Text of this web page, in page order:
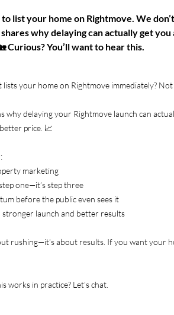
list your home on Rightmove. We
why delaying can actually get
Curious? You’ll want to hear this.
lists your home on Rightmove immediately?
why delaying your Rightmove launch can
price. 📈
marketing
one—it’s step three
before the public even sees it
stronger launch and better results
rushing—it’s about results. If you want your
works in practice? Let’s chat.